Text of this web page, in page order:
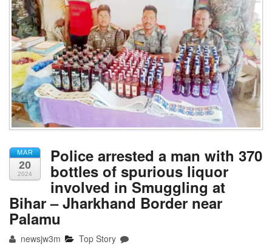
MAR
20
2024
Police arrested a man with 370
bottles of spurious liquor
involved in Smuggling at
Bihar – Jharkhand Border near
Palamu
newsjw3m Top Story